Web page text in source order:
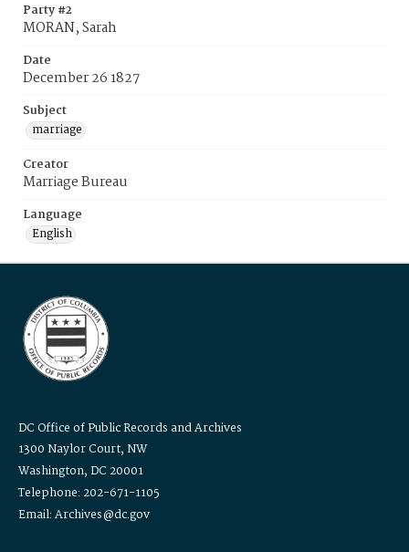
Party #2
MORAN, Sarah
Date
December 26 1827
Subject
marriage
Creator
Marriage Bureau
Language
English
DC Office of Public Records and Archives
1300 Naylor Court, NW
Washington, DC 20001
Telephone: 202-671-1105
Email: Archives@dc.gov